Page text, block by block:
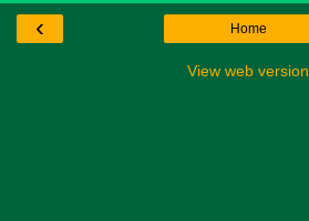
‹ Home
View web version